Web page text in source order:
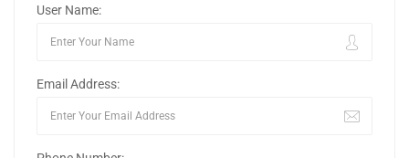
User Name:
Email Address: